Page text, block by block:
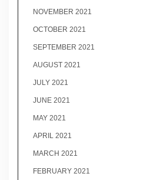
NOVEMBER 2021
OCTOBER 2021
SEPTEMBER 2021
AUGUST 2021
JULY 2021
JUNE 2021
MAY 2021
APRIL 2021
MARCH 2021
FEBRUARY 2021